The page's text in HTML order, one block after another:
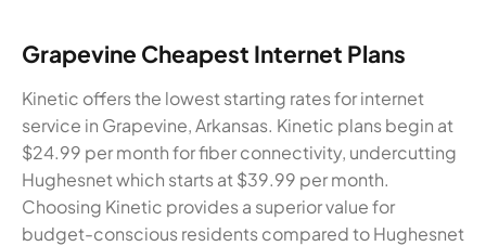
Grapevine Cheapest Internet Plans
Kinetic offers the lowest starting rates for internet
service in Grapevine, Arkansas. Kinetic plans begin at
$24.99 per month for fiber connectivity, undercutting
Hughesnet which starts at $39.99 per month.
Choosing Kinetic provides a superior value for
budget-conscious residents compared to Hughesnet